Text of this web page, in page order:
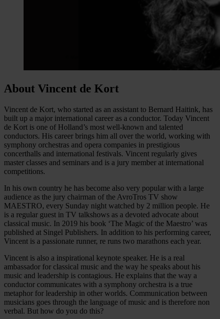
About Vincent de Kort
Vincent de Kort, who started as an assistant to Bernard Haitink, has
built up a major international career as a conductor. Today Vincent
de Kort is one of Holland’s most well-known and talented
conductors. His career brings him all over the world, working with
symphony orchestras and opera companies in prestigious
concerthalls and international festivals. Vincent regularly gives
master classes and seminars and is a jury member at international
competitions.
In his own country he has become also very popular with a large
audience as the jury chairman of the AvroTros TV show
MAESTRO, every Sunday night watched by 2 million people. He
is a regular guest in TV talkshows as a devoted advocate about
classical music. In 2019 his book ‘The Magic of the Maestro’ was
published at Singel Publishers. In addition to his performing career,
Vincent is a passionate runner, re runs two marathons each year.
Vincent is also a inspirational keynote speaker. He is a real
ambassador for classical music and the way he speaks about his
music and leadership is contagious. He explains that the way a
conductor communicates with a symphony orchestra is a true
metaphor for leadership in other worlds. Communication between
musicians goes through the language of music and is therefore non
verbal. But how do you do this?